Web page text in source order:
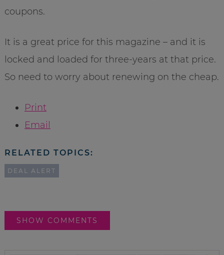
coupons.
It is a great price for this magazine – and it is
locked and loaded for three-years at that price.
So need to worry about renewing on the cheap.
Print
Email
RELATED TOPICS:
DEAL ALERT
SHOW COMMENTS